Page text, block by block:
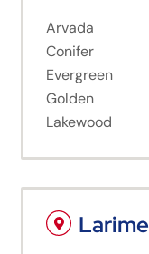
Arvada
Conifer
Evergreen
Golden
Lakewood